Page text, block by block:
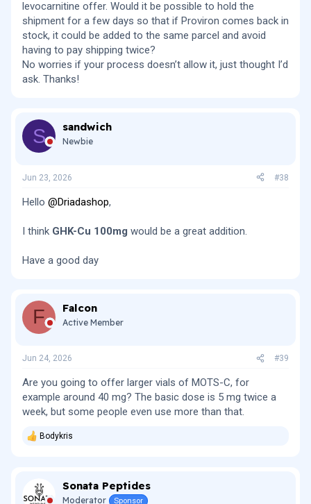
levocarnitine offer. Would it be possible to hold the
shipment for a few days so that if Proviron comes back in
stock, it could be added to the same parcel and avoid
having to pay shipping twice?
No worries if your process doesn’t allow it, just thought I’d
ask. Thanks!
S sandwich
Newbie
Jun 23, 2026 #38
Hello @Driadashop,
I think GHK-Cu 100mg would be a great addition.
Have a good day
F Falcon
Active Member
Jun 24, 2026 #39
Are you going to offer larger vials of MOTS-C, for
example around 40 mg? The basic dose is 5 mg twice a
week, but some people even use more than that.
R
i
Bodykris
Sonata Peptides
Moderator Sponsor